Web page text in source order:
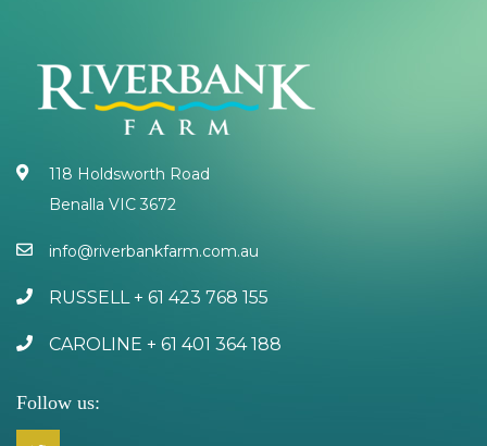
118 Holdsworth Road
Benalla VIC 3672
info@riverbankfarm.com.au
RUSSELL + 61 423 768 155
CAROLINE + 61 401 364 188
Follow us: